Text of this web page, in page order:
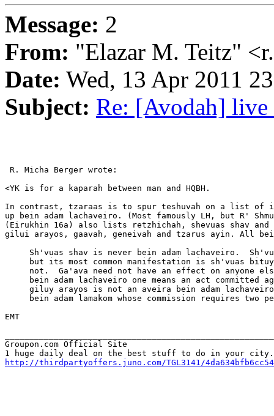
Message: 2
From: "Elazar M. Teitz"
Date: Wed, 13 Apr 2011
Subject: Re: [Avodah] live
R. Micha Berger wrote:
<YK is for a kaparah between man and HQBH.
In contrast, tzaraas is to spur teshuvah on a list of
up bein adam lachaveiro. (Most famously LH, but R'
(Eirukhin 16a) also lists retzhichah, shevuas shav and
gilui arayos, gaavah, geneivah and tzarus ayin. All
Sh'vuas shav is never bein adam lachaveiro.
but its most common manifestation is sh'vuas
not.  Ga'ava need not have an effect on anyone
bein adam lachaveiro one means an act committed
giluy arayos is not an aveira bein adam
bein adam lamakom whose commission requires two
EMT
Groupon.com Official Site
http://thirdpartyoffers.juno.com/TGL3141/